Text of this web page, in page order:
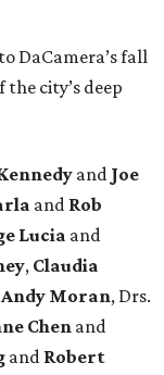
DaCamera’s fall
city’s deep
and Joe
and Rob
Lucia and
, Claudia
Andy Moran, Drs.
Chen and
and Robert